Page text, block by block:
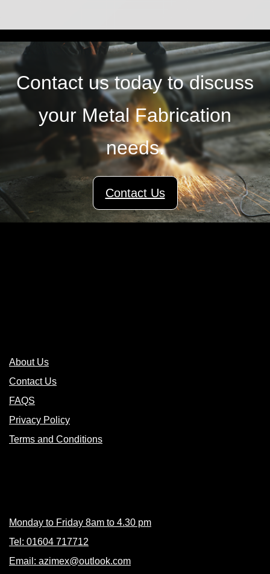
Contact us today to discuss
your Metal Fabrication
needs.
Contact Us
About Us
Contact Us
FAQS
Privacy Policy
Terms and Conditions
Monday to Friday 8am to 4.30 pm
Tel: 01604 717712
Email: azimex@outlook.com